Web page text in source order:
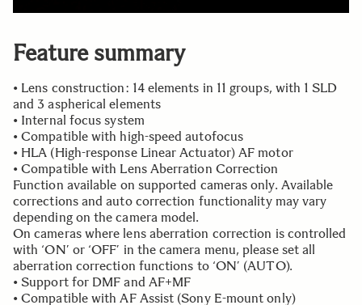
Feature summary
• Lens construction: 14 elements in 11 groups, with 1 SLD
and 3 aspherical elements
• Internal focus system
• Compatible with high-speed autofocus
• HLA (High-response Linear Actuator) AF motor
• Compatible with Lens Aberration Correction
Function available on supported cameras only. Available
corrections and auto correction functionality may vary
depending on the camera model.
On cameras where lens aberration correction is controlled
with ‘ON’ or ‘OFF’ in the camera menu, please set all
aberration correction functions to ‘ON’ (AUTO).
• Support for DMF and AF+MF
• Compatible with AF Assist (Sony E-mount only)